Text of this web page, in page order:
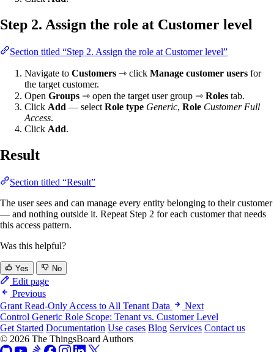
Step 2. Assign the role at Customer level
Section titled “Step 2. Assign the role at Customer level”
Navigate to Customers ⇾ click Manage customer users for
the target customer.
Open Groups ⇾ open the target user group ⇾ Roles tab.
Click Add — select Role type Generic, Role Customer Full
Access.
Click Add.
Result
Section titled “Result”
The user sees and can manage every entity belonging to their customer
— and nothing outside it. Repeat Step 2 for each customer that needs
this access pattern.
Was this helpful?
Yes No
Edit page
Previous
Grant Read-Only Access to All Tenant Data
Next
Control Generic Role Scope: Tenant vs. Customer Level
Get Started Documentation Use cases Blog Services Contact us
© 2026 The ThingsBoard Authors